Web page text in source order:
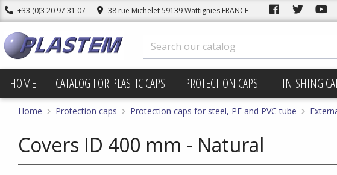
+33 (0)3 20 97 31 07 38 rue Michelet 59139 Wattignies FRANCE
HOME CATALOG FOR PLASTIC CAPS PROTECTION CAPS FINISHING
Home Protection caps Protection caps for steel, PE and PVC tube
Covers ID 400 mm - Natural